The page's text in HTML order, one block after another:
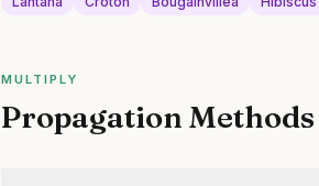
MULTIPLY
Propagation Methods